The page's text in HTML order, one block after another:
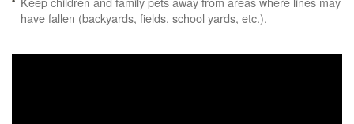
have fallen (backyards, fields, school yards, etc.).